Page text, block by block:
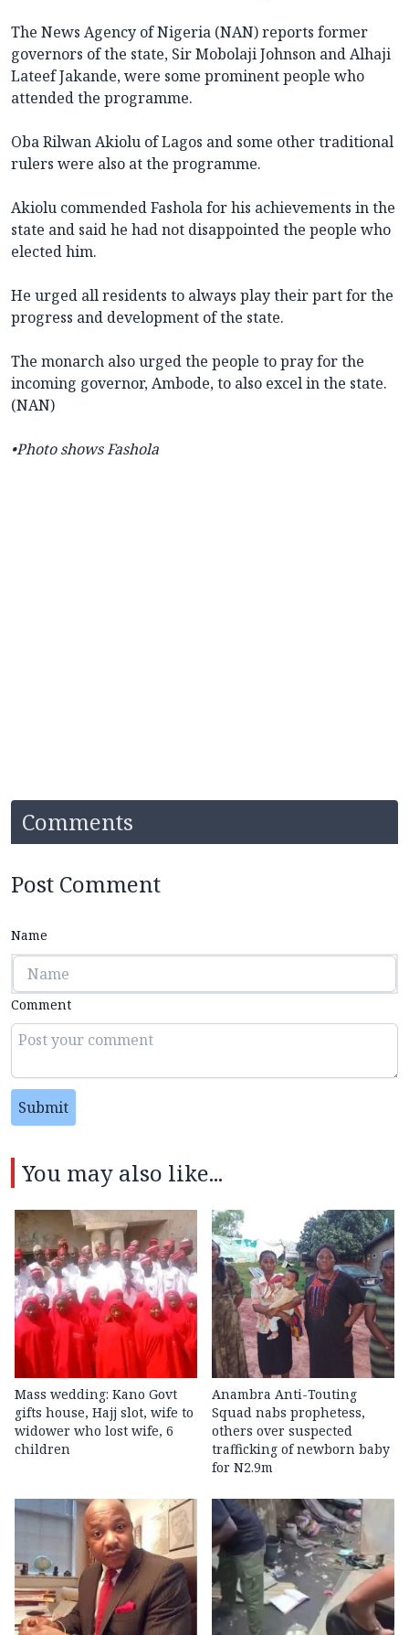
The News Agency of Nigeria (NAN) reports former
governors of the state, Sir Mobolaji Johnson and Alhaji
Lateef Jakande, were some prominent people who
attended the programme.
Oba Rilwan Akiolu of Lagos and some other traditional
rulers were also at the programme.
Akiolu commended Fashola for his achievements in the
state and said he had not disappointed the people who
elected him.
He urged all residents to always play their part for the
progress and development of the state.
The monarch also urged the people to pray for the
incoming governor, Ambode, to also excel in the state.
(NAN)
•Photo shows Fashola
Comments
Post Comment
Name
Comment
Submit
You may also like...
Mass wedding: Kano Govt
gifts house, Hajj slot, wife to
widower who lost wife, 6
children
Anambra Anti-Touting
Squad nabs prophetess,
others over suspected
trafficking of newborn baby
for N2.9m